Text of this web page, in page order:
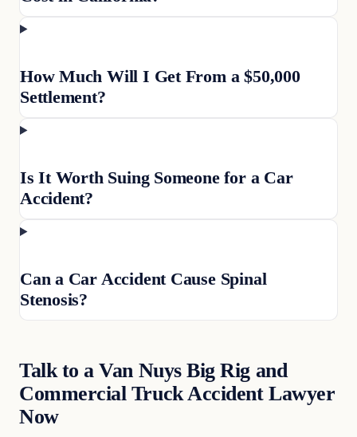
How Much Will I Get From a $50,000
Settlement?
Is It Worth Suing Someone for a Car
Accident?
Can a Car Accident Cause Spinal
Stenosis?
Talk to a Van Nuys Big Rig and
Commercial Truck Accident Lawyer
Now